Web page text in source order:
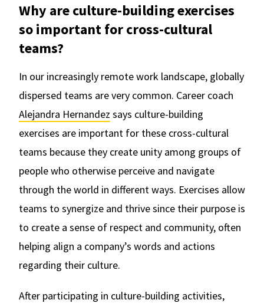
Why are culture-building exercises
so important for cross-cultural
teams?
In our increasingly remote work landscape, globally
dispersed teams are very common. Career coach
Alejandra Hernandez says culture-building
exercises are important for these cross-cultural
teams because they create unity among groups of
people who otherwise perceive and navigate
through the world in different ways. Exercises allow
teams to synergize and thrive since their purpose is
to create a sense of respect and community, often
helping align a company’s words and actions
regarding their culture.
After participating in culture-building activities,